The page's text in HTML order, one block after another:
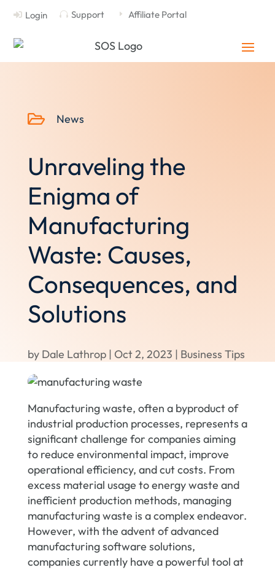
 Login  Support E Affiliate Portal
 News
Unraveling the
Enigma of
Manufacturing
Waste: Causes,
Consequences, and
Solutions
by Dale Lathrop| Oct 2, 2023 | Business Tips
Manufacturing waste, often a byproduct of
industrial production processes, represents a
significant challenge for companies aiming
to reduce environmental impact, improve
operational efficiency, and cut costs. From
excess material usage to energy waste and
inefficient production methods, managing
manufacturing waste is a complex endeavor.
However, with the advent of advanced
manufacturing software solutions,
companies currently have a powerful tool at